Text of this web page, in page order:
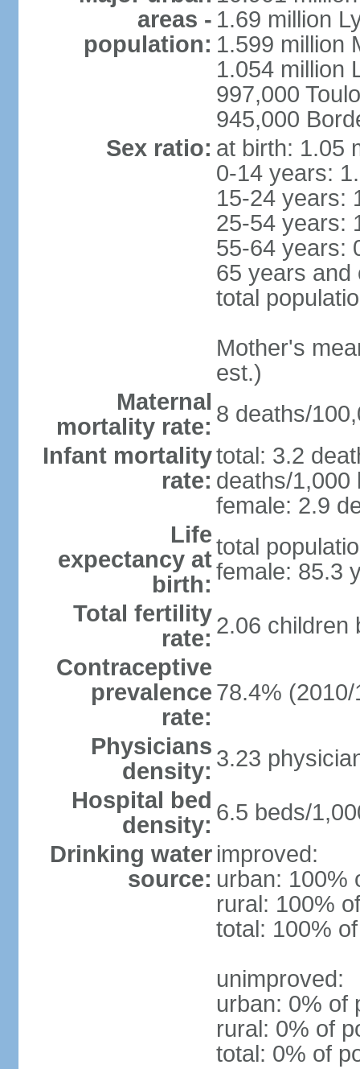
areas -
population:
1.69 million
1.599 million
1.054 million
997,000
945,000
Sex ratio: at birth: 1.05
0-14 years:
15-24 years:
25-54 years:
55-64 years:
65 years and
total
Mother's
est.)
Maternal
mortality rate: 8 deaths/
Infant mortality
rate:
total: 3.2
deaths/1,000
female: 2.9
Life
expectancy at
birth:
total
female: 85.3
Total fertility
rate: 2.06 children
Contraceptive
prevalence
rate:
78.4% (2010/
Physicians
density: 3.23
Hospital bed
density: 6.5 beds/
Drinking water
source:
improved:
urban: 100%
rural: 100%
total: 100%
unimproved:
urban: 0% of
rural: 0% of
total: 0% of